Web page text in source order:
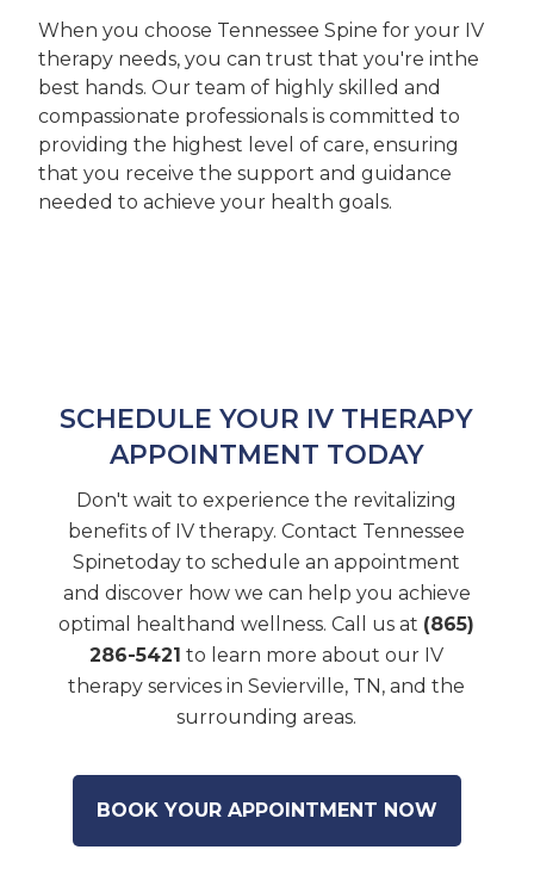
When you choose Tennessee Spine for your IV
therapy needs, you can trust that you're inthe
best hands. Our team of highly skilled and
compassionate professionals is committed to
providing the highest level of care, ensuring
that you receive the support and guidance
needed to achieve your health goals.
SCHEDULE YOUR IV THERAPY
APPOINTMENT TODAY
Don't wait to experience the revitalizing
benefits of IV therapy. Contact Tennessee
Spinetoday to schedule an appointment
and discover how we can help you achieve
optimal healthand wellness. Call us at (865)
286-5421 to learn more about our IV
therapy services in Sevierville, TN, and the
surrounding areas.
BOOK YOUR APPOINTMENT NOW